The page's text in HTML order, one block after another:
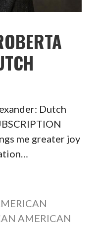
Dutch
me greater joy
AMERICAN